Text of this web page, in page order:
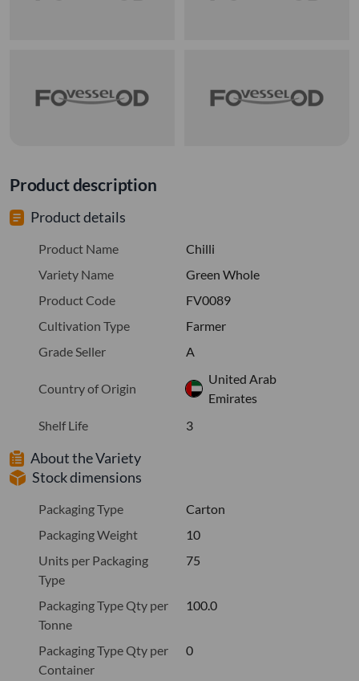
Product description
Product details
Product Name
Chilli
Variety Name
Green Whole
Product Code
FV0089
Cultivation Type
Farmer
Grade Seller
A
Country of Origin
United Arab
Emirates
Shelf Life
3
About the Variety
Stock dimensions
Packaging Type
Carton
Packaging Weight
10
Units per Packaging
Type
75
Packaging Type Qty per
Tonne
100.0
Packaging Type Qty per
Container
0